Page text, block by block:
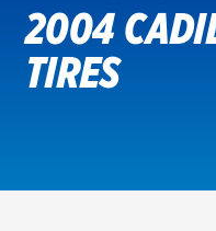
SHOP TIRES
GET AN OIL
REDEEM A
2004
TIRES